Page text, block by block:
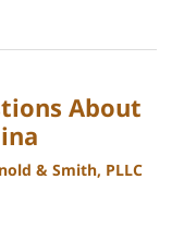
About
& Smith, PLLC